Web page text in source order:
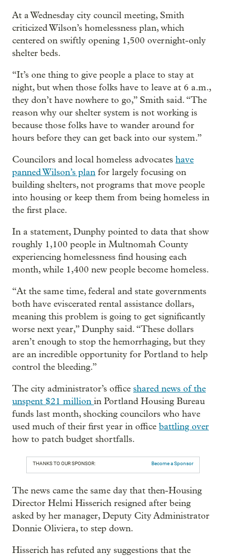
At a Wednesday city council meeting, Smith
criticized Wilson’s homelessness plan, which
centered on swiftly opening 1,500 overnight-only
shelter beds.
“It’s one thing to give people a place to stay at
night, but when those folks have to leave at 6 a.m.,
they don’t have nowhere to go,” Smith said. “The
reason why our shelter system is not working is
because those folks have to wander around for
hours before they can get back into our system.”
Councilors and local homeless advocates have
panned Wilson’s plan for largely focusing on
building shelters, not programs that move people
into housing or keep them from being homeless in
the first place.
In a statement, Dunphy pointed to data that show
roughly 1,100 people in Multnomah County
experiencing homelessness find housing each
month, while 1,400 new people become homeless.
“At the same time, federal and state governments
both have eviscerated rental assistance dollars,
meaning this problem is going to get significantly
worse next year,” Dunphy said. “These dollars
aren’t enough to stop the hemorrhaging, but they
are an incredible opportunity for Portland to help
control the bleeding.”
The city administrator’s office shared news of the
unspent $21 million in Portland Housing Bureau
funds last month, shocking councilors who have
used much of their first year in office battling over
how to patch budget shortfalls.
THANKS TO OUR SPONSOR: Become a Sponsor
The news came the same day that then-Housing
Director Helmi Hisserich resigned after being
asked by her manager, Deputy City Administrator
Donnie Oliviera, to step down.
Hisserich has refuted any suggestions that the